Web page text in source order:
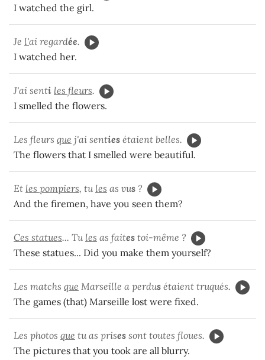
I watched the girl.
Je l'ai regardée.
I watched her.
J'ai senti les fleurs.
I smelled the flowers.
Les fleurs que j'ai senties étaient belles.
The flowers that I smelled were beautiful.
Et les pompiers, tu les as vus ?
And the firemen, have you seen them?
Ces statues... Tu les as faites toi-même ?
These statues... Did you make them yourself?
Les matchs que Marseille a perdus étaient truqués.
The games (that) Marseille lost were fixed.
Les photos que tu as prises sont toutes floues.
The pictures that you took are all blurry.